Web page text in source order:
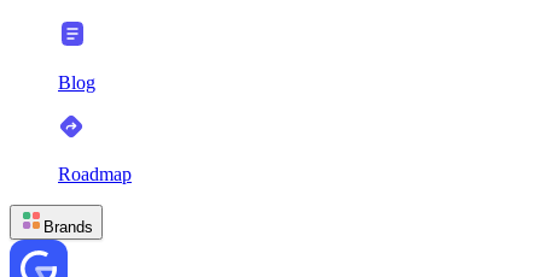
Blog
Roadmap
Brands